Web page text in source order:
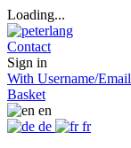
Loading...
Contact
Sign in
With Username/Email
Basket
en
de
fr